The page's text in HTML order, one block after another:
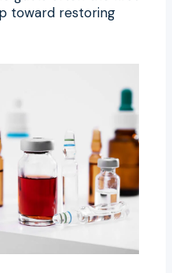
toward restoring